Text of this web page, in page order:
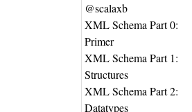
@scalaxb
XML Schema Part 0:
Primer
XML Schema Part 1:
Structures
XML Schema Part 2:
Datatypes